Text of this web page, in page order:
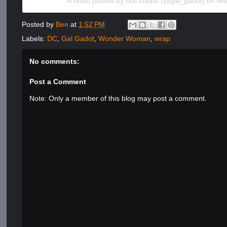
Posted by Benat 1:52 PM
Labels: DC,Gal Gadot,Wonder Woman,wrap
No comments:
Post a Comment
Note: Only a member of this blog may post a comment.